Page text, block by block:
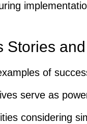
Stories
of
serve as
considering